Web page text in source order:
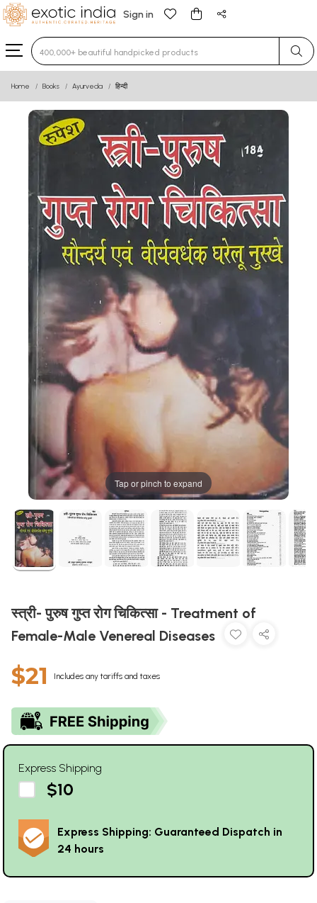
Sign in
Type 3 or more characters for results.
Home Books Ayurveda हिन्दी
Tap or pinch to expand
स्त्री- पुरुष गुप्त रोग चिकित्सा - Treatment of
Female-Male Venereal Diseases
$21 Includes any tariffs and taxes
Express Shipping
$10
Express Shipping: Guaranteed Dispatch in
24 hours